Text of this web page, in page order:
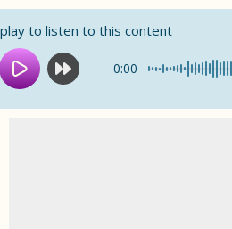
play to listen to this content
0:00